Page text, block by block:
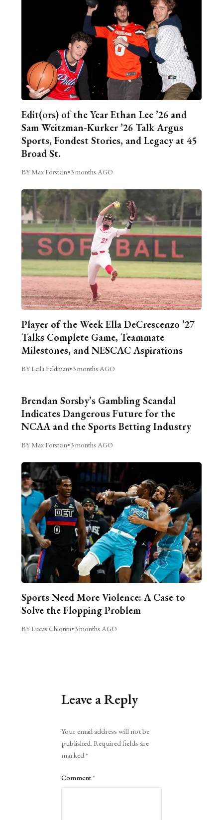
Edit(ors) of the Year Ethan Lee ’26 and
Sam Weitzman-Kurker ’26 Talk Argus
Sports, Fondest Stories, and Legacy at 45
Broad St.
BY Max Forstein•3 months AGO
Player of the Week Ella DeCrescenzo ’27
Talks Complete Game, Teammate
Milestones, and NESCAC Aspirations
BY Leila Feldman•3 months AGO
Brendan Sorsby’s Gambling Scandal
Indicates Dangerous Future for the
NCAA and the Sports Betting Industry
BY Max Forstein•3 months AGO
Sports Need More Violence: A Case to
Solve the Flopping Problem
BY Lucas Chiorini•3 months AGO
Leave a Reply
Your email address will not be
published. Required fields are
marked*
Comment*